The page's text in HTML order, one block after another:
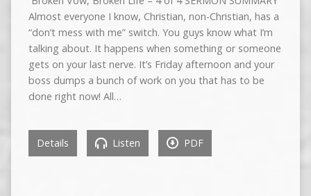
Almost everyone I know, Christian, non-Christian, has a
“don’t mess with me” switch. You guys know what I’m
talking about. It happens when something or someone
gets on your last nerve. It’s Friday afternoon and your
boss dumps a bunch of work on you that has to be
done right now! All…
Details Listen PDF